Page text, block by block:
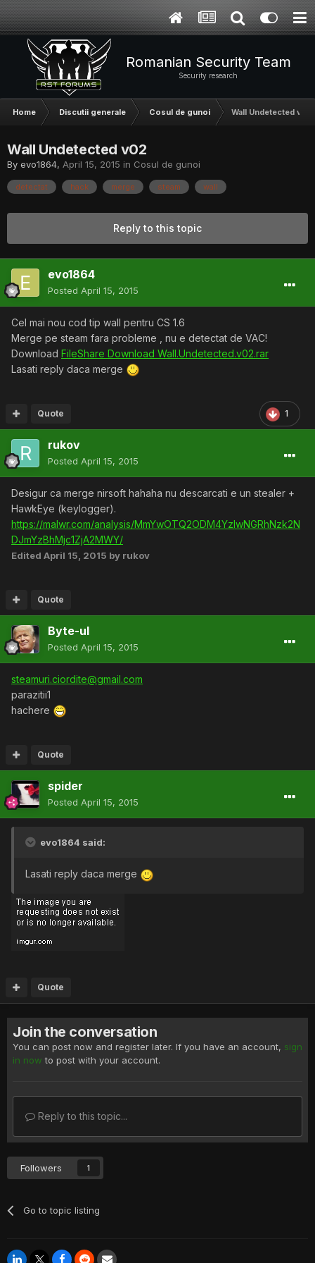
Romanian Security Team
Security research
Home Discutii generale Cosul de gunoi Wall Undetected v02
Wall Undetected v02
By evo1864, April 15, 2015 in Cosul de gunoi
detectat hack merge steam wall
Reply to this topic
evo1864
Posted April 15, 2015
Cel mai nou cod tip wall pentru CS 1.6
Merge pe steam fara probleme , nu e detectat de VAC!
Download FileShare Download Wall.Undetected.v02.rar
Lasati reply daca merge
1
Quote
rukov
Posted April 15, 2015
Desigur ca merge nirsoft hahaha nu descarcati e un stealer +
HawkEye (keylogger).
https://malwr.com/analysis/MmYwOTQ2ODM4YzIwNGRhNzk2N
DJmYzBhMjc1ZjA2MWY/
Edited April 15, 2015 by rukov
Quote
Byte-ul
Posted April 15, 2015
steamuri.ciordite@gmail.com
parazitii1
hachere
Quote
spider
Posted April 15, 2015
evo1864 said:
Lasati reply daca merge
Quote
Join the conversation
You can post now and register later. If you have an account, sign
in now to post with your account.
Reply to this topic...
Followers 1
Go to topic listing